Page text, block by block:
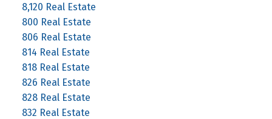
8,120 Real Estate
800 Real Estate
806 Real Estate
814 Real Estate
818 Real Estate
826 Real Estate
828 Real Estate
832 Real Estate